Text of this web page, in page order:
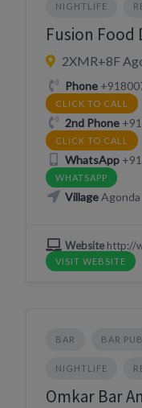
NIGHTLIFE
Fusion Food
2XMR+8F
Phone
CLICK TO CALL
2nd Phone
CLICK TO CALL
WhatsApp
WHATSAPP
VillageAgonda
Websitehttp://
VISIT WEBSITE
BAR BAR PUB
NIGHTLIFE
Omkar Bar